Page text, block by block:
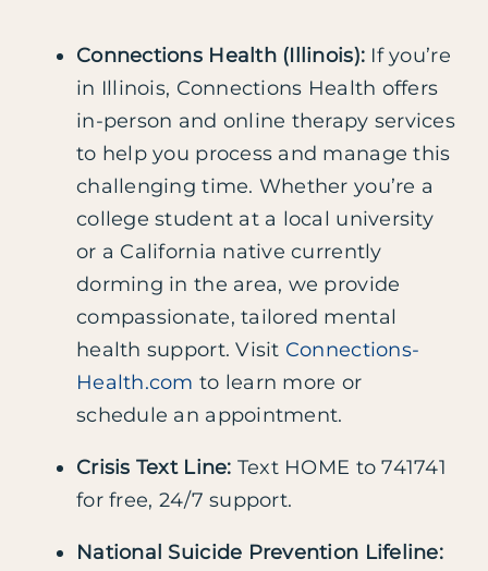
Connections Health (Illinois): If you’re
in Illinois, Connections Health offers
in-person and online therapy services
to help you process and manage this
challenging time. Whether you’re a
college student at a local university
or a California native currently
dorming in the area, we provide
compassionate, tailored mental
health support. Visit Connections-
Health.com to learn more or
schedule an appointment.
Crisis Text Line: Text HOME to 741741
for free, 24/7 support.
National Suicide Prevention Lifeline: